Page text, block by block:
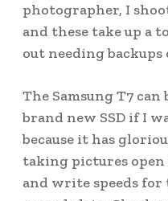
photographer, I
and these take up a
out needing backups
The Samsung T7
brand new SSD if I
because it has
taking pictures
and write speeds